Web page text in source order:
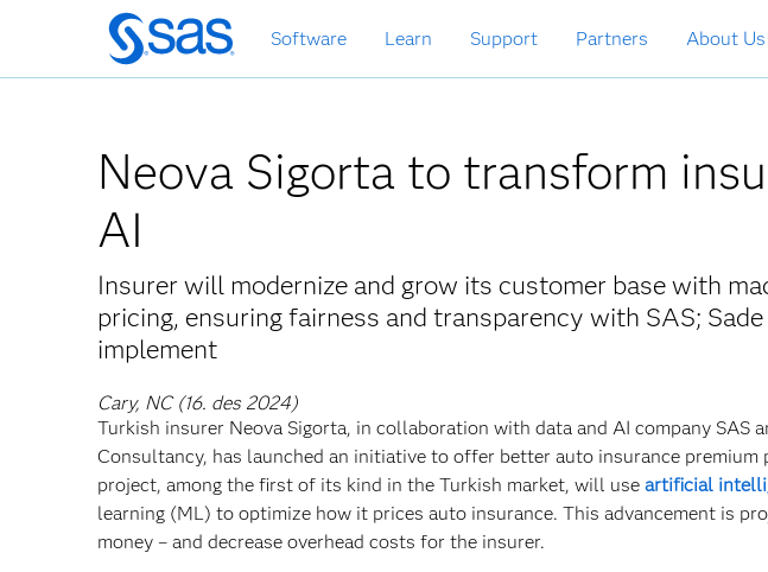
Skip
to
main
Software Learn Support Partners About Us
Neova Sigorta to transform
AI
Insurer will modernize and grow its customer base with
pricing, ensuring fairness and transparency with SAS;
implement
Cary, NC (16. des 2024)
Turkish insurer Neova Sigorta, in collaboration with data and AI company SAS
Consultancy, has launched an initiative to offer better auto insurance
project, among the first of its kind in the Turkish market, will use artificial
learning (ML) to optimize how it prices auto insurance. This advancement is
money – and decrease overhead costs for the insurer.